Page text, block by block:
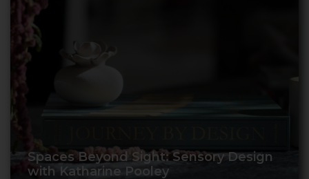
Spaces Beyond Sight: Sensory Design
with Katharine Pooley